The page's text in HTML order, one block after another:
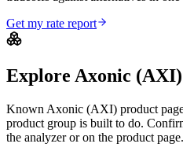
Get my rate report
Explore Axonic (AXI)
Known Axonic (AXI) product
product group is built to do.
the analyzer or on the product page.